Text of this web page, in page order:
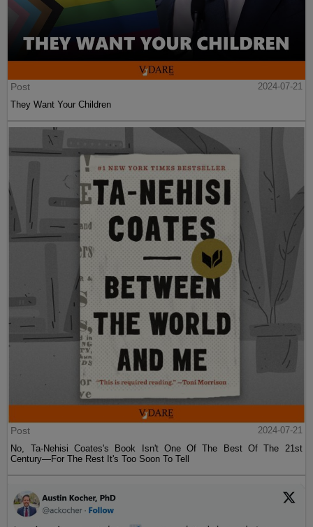
Post
2024-07-21
They Want Your Children
Post
2024-07-21
No, Ta-Nehisi Coates's Book Isn't One Of The Best Of The 21st
Century—For The Rest It's Too Soon To Tell